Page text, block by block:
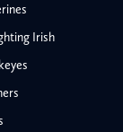
Irish